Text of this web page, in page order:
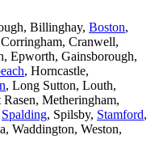
Billinghay, Boston,
Cranwell,
Epworth, Gainsborough,
, Horncastle,
, Long Sutton, Louth,
Metheringham,
Spalding, Spilsby, Stamford,
Waddington, Weston,